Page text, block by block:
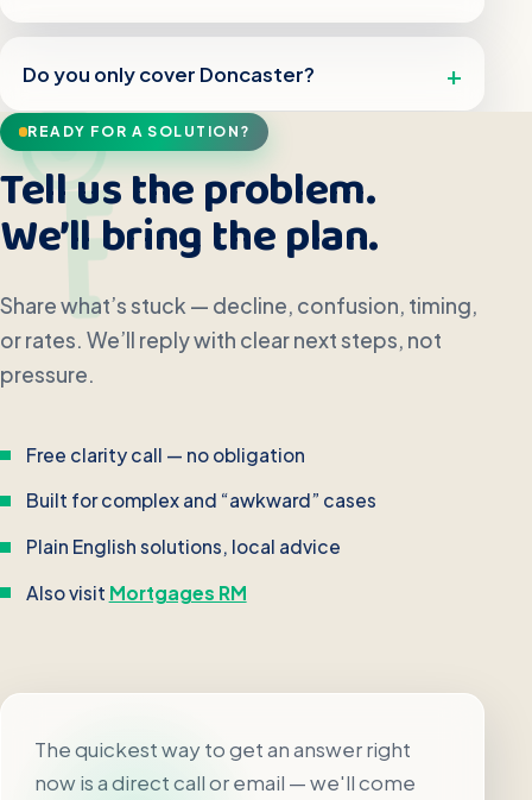
Do you only cover Doncaster?
READY FOR A SOLUTION?
Tell us the problem.
We’ll bring the plan.
Share what’s stuck — decline, confusion, timing,
or rates. We’ll reply with clear next steps, not
pressure.
Free clarity call — no obligation
Built for complex and “awkward” cases
Plain English solutions, local advice
Also visit Mortgages RM
The quickest way to get an answer right
now is a direct call or email — we'll come